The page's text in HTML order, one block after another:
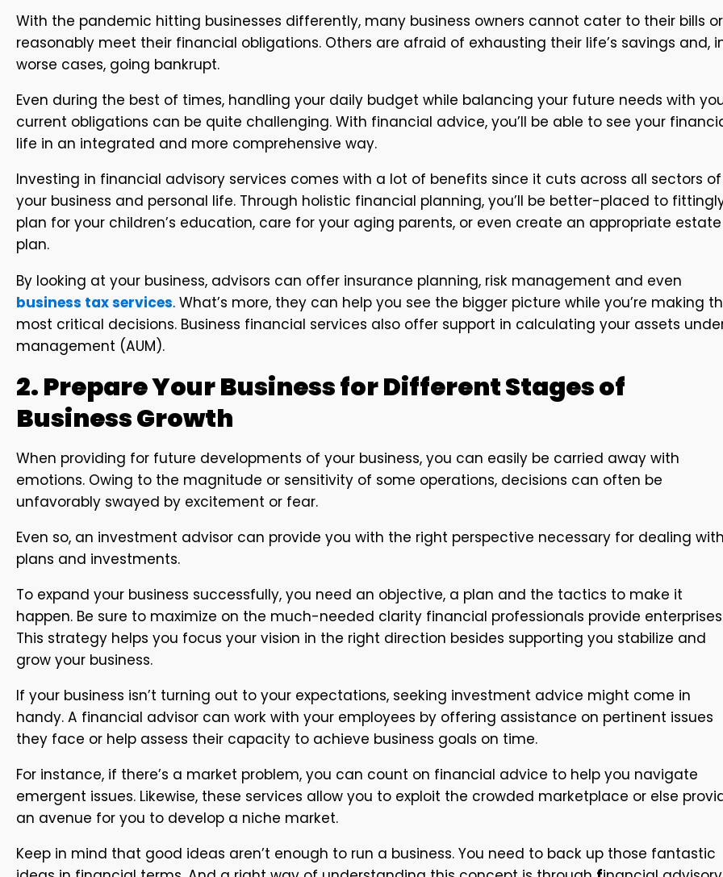
With the pandemic hitting businesses differently, many business owners cannot cater to their bills or
reasonably meet their financial obligations. Others are afraid of exhausting their life’s savings and,
worse cases, going bankrupt.
Even during the best of times, handling your daily budget while balancing your future needs with
current obligations can be quite challenging. With financial advice, you’ll be able to see your
life in an integrated and more comprehensive way.
Investing in financial advisory services comes with a lot of benefits since it cuts across all sectors of
your business and personal life. Through holistic financial planning, you’ll be better-placed to
plan for your children’s education, care for your aging parents, or even create an appropriate estate
plan.
By looking at your business, advisors can offer insurance planning, risk management and even
business tax services. What’s more, they can help you see the bigger picture while you’re making
most critical decisions. Business financial services also offer support in calculating your assets
management (AUM).
2. Prepare Your Business for Different Stages of
Business Growth
When providing for future developments of your business, you can easily be carried away with
emotions. Owing to the magnitude or sensitivity of some operations, decisions can often be
unfavorably swayed by excitement or fear.
Even so, an investment advisor can provide you with the right perspective necessary for dealing with
plans and investments.
To expand your business successfully, you need an objective, a plan and the tactics to make it
happen. Be sure to maximize on the much-needed clarity financial professionals provide
This strategy helps you focus your vision in the right direction besides supporting you stabilize and
grow your business.
If your business isn’t turning out to your expectations, seeking investment advice might come in
handy. A financial advisor can work with your employees by offering assistance on pertinent issues
they face or help assess their capacity to achieve business goals on time.
For instance, if there’s a market problem, you can count on financial advice to help you navigate
emergent issues. Likewise, these services allow you to exploit the crowded marketplace or else
an avenue for you to develop a niche market.
Keep in mind that good ideas aren’t enough to run a business. You need to back up those fantastic